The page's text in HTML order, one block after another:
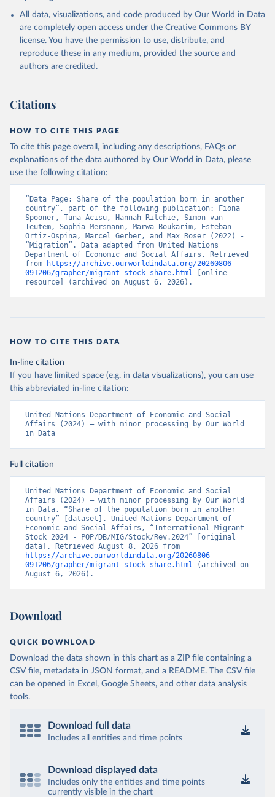
All data, visualizations, and code produced by Our World in Data
are completely open access under the Creative Commons BY
license. You have the permission to use, distribute, and
reproduce these in any medium, provided the source and
authors are credited.
Citations
HOW TO CITE THIS PAGE
To cite this page overall, including any descriptions, FAQs or
explanations of the data authored by Our World in Data, please
use the following citation:
“Data Page: Share of the population born in another
country”, part of the following publication: Fiona
Spooner, Tuna Acisu, Hannah Ritchie, Simon van
Teutem, Sophia Mersmann, Marwa Boukarim, Esteban
Ortiz-Ospina, Marcel Gerber, and Max Roser (2022) -
“Migration”. Data adapted from United Nations
Department of Economic and Social Affairs. Retrieved
from
https://archive.ourworldindata.org/20260806-
091206/grapher/migrant-stock-share.html [online
resource] (archived on August 6, 2026).
HOW TO CITE THIS DATA
In-line citation
If you have limited space (e.g. in data visualizations), you can use
this abbreviated in-line citation:
United Nations Department of Economic and Social
Affairs (2024) – with minor processing by Our World
in Data
Full citation
United Nations Department of Economic and Social
Affairs (2024) – with minor processing by Our World
in Data. “Share of the population born in another
country” [dataset]. United Nations Department of
Economic and Social Affairs, “International Migrant
Stock 2024 - POP/DB/MIG/Stock/Rev.2024” [original
https://archive.ourworldindata.org/20260806-
091206/grapher/migrant-stock-share.html (archived on
August 6, 2026).
Download
QUICK DOWNLOAD
Download the data shown in this chart as a ZIP file containing a
CSV file, metadata in JSON format, and a README. The CSV file
can be opened in Excel, Google Sheets, and other data analysis
tools.
Download full data
Includes all entities and time points
Download displayed data
Includes only the entities and time points
currently visible in the chart